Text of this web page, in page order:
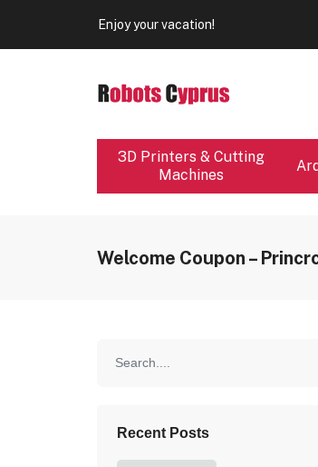
Enjoy your vacation!
3D Printers & Cutting
Machines
Welcome Coupon –
Recent Posts